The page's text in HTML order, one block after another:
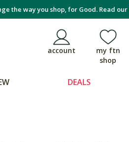
the way you shop, for Good. Read our
account
my ftn
shop
DEALS